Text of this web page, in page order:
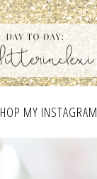
MY INSTAGRAM